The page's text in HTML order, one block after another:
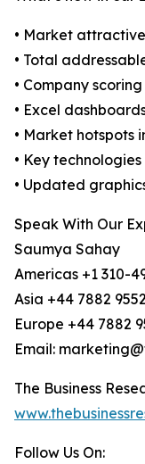
• Market
• Total
• Company
• Excel
• Market hotspots
• Key
• Updated
Speak With Our
Saumya Sahay
Americas +1 310-
Asia +44 7882
Europe +44 7882
Email:
The Business
Follow Us On: